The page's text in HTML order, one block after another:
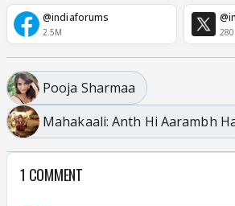
@indiaforums
2.5M
Pooja Sharmaa
Mahakaali: Anth Hi Aarambh
1 COMMENT